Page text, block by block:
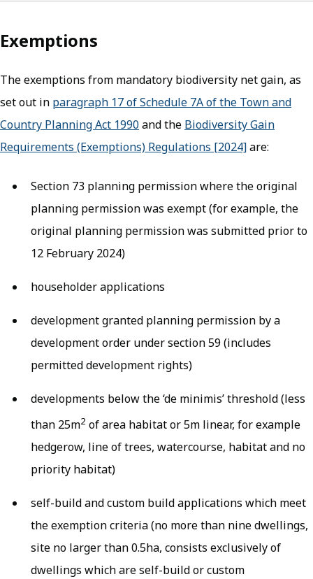
Exemptions
The exemptions from mandatory biodiversity net gain, as
set out in paragraph 17 of Schedule 7A of the Town and
Country Planning Act 1990(opens in new tab)
and the Biodiversity Gain
Requirements (Exemptions) Regulations [2024](opens in
are:
Section 73 planning permission where the original
planning permission was exempt (for example, the
original planning permission was submitted prior to
12 February 2024)
householder applications
development granted planning permission by a
development order under section 59 (includes
permitted development rights)
developments below the ‘de minimis’ threshold (less
than 25m2 of area habitat or 5m linear, for example
hedgerow, line of trees, watercourse, habitat and no
priority habitat)
self-build and custom build applications which meet
the exemption criteria (no more than nine dwellings,
site no larger than 0.5ha, consists exclusively of
dwellings which are self-build or custom